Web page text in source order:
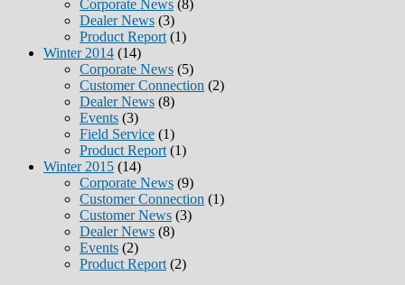
Corporate News (8)
Dealer News (3)
Product Report (1)
Winter 2014 (14)
Corporate News (5)
Customer Connection (2)
Dealer News (8)
Events (3)
Field Service (1)
Product Report (1)
Winter 2015 (14)
Corporate News (9)
Customer Connection (1)
Customer News (3)
Dealer News (8)
Events (2)
Product Report (2)